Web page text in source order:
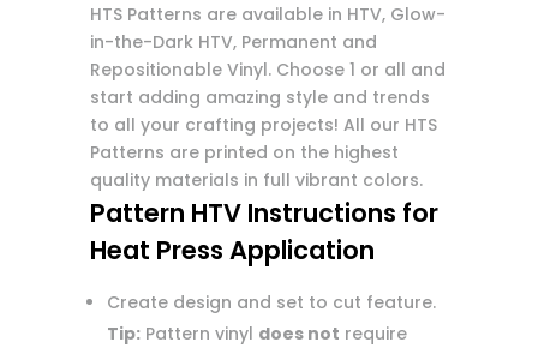
HTS Patterns are available in HTV, Glow-
in-the-Dark HTV, Permanent and
Repositionable Vinyl. Choose 1 or all and
start adding amazing style and trends
to all your crafting projects! All our HTS
Patterns are printed on the highest
quality materials in full vibrant colors.
Pattern HTV Instructions for
Heat Press Application
Create design and set to cut feature.
Tip:Pattern vinyl does not require